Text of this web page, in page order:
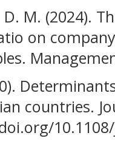
D. M. (2024).
on
countries.